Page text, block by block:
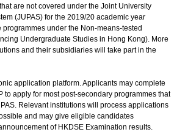
are not covered under the Joint University
(JUPAS) for the 2019/20 academic year
under the Non-means-tested
Undergraduate Studies in Hong Kong). More
and their subsidiaries will take part in the
application platform. Applicants may complete
to apply for most post-secondary programmes that
Relevant institutions will process applications
and may give eligible candidates
of HKDSE Examination results.